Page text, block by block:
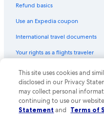
Refund basics
Use an Expedia coupon
International travel documents
Your rights as a flights traveler
© 2026 Expedia, Inc., an
Expedia and the Expedia Logo
of Expedia, Inc. CST# 2029030-
This site uses cookies and
disclosed in our Privacy
may collect personal
continuing to use our
Statement and Terms of